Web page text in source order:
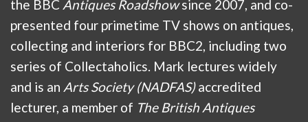
the BBC Antiques Roadshowsince 2007, and co-
presented four primetime TV shows on antiques,
collecting and interiors for BBC2, including two
series of Collectaholics. Mark lectures widely
and is an Arts Society (NADFAS)accredited
lecturer, a member of The British Antiques